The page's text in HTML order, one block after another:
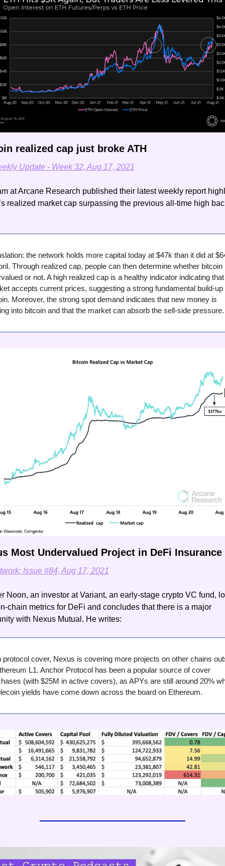
realized cap just broke ATH
Update - Week 32, Aug 17, 2021
at Arcane Research published their latest weekly report
realized market cap surpassing the previous all-time high
the network holds more capital today at $47k than it did at
Through realized cap, people can then determine whether bitcoin
or not. A high realized cap is a healthy indicator indicating
accepts current prices, suggesting a strong fundamental build-up
Moreover, the strong spot demand indicates that new money is
into bitcoin and that the market can absorb the sell-side
Most Undervalued Project in DeFi Insurance
Issue #84, Aug 17, 2021
Noon, an investor at Variant, an early-stage crypto VC fund,
chain metrics for DeFi and concludes that there is a major
with Nexus Mutual. He writes:
protocol cover, Nexus is covering more projects on other chains
L1. Anchor Protocol has been a popular source of cover
(with $25M in active covers), as APYs are still around 20%
yields have come down across the board on Ethereum.